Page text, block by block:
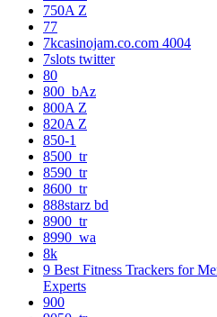
750A Z
77
7kcasinojam.co.com 4004
7slots twitter
80
800_bAz
800A Z
820A Z
850-1
8500_tr
8590_tr
8600_tr
888starz bd
8900_tr
8990_wa
8k
9 Best Fitness Trackers for
Experts
900